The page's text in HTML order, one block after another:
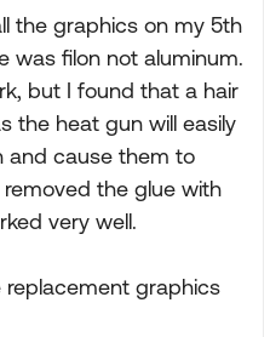
the graphics on my 5th
was filon not aluminum.
but I found that a hair
the heat gun will easily
and cause them to
the glue with
very well.
replacement graphics